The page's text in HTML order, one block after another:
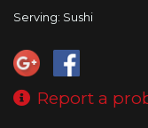
Serving: Sushi
Report a